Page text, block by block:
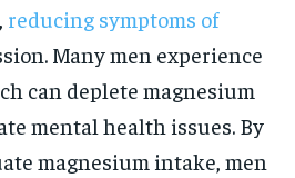
reducing symptoms of
Many men experience
can deplete magnesium
mental health issues. By
magnesium intake, men